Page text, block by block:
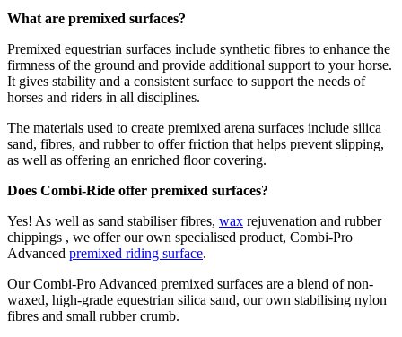
What are premixed surfaces?
Premixed equestrian surfaces include synthetic fibres to enhance the
firmness of the ground and provide additional support to your horse.
It gives stability and a consistent surface to support the needs of
horses and riders in all disciplines.
The materials used to create premixed arena surfaces include silica
sand, fibres, and rubber to offer friction that helps prevent slipping,
as well as offering an enriched floor covering.
Does Combi-Ride offer premixed surfaces?
Yes! As well as sand stabiliser fibres, wax rejuvenation and rubber
chippings , we offer our own specialised product, Combi-Pro
Advanced premixed riding surface.
Our Combi-Pro Advanced premixed surfaces are a blend of non-
waxed, high-grade equestrian silica sand, our own stabilising nylon
fibres and small rubber crumb.